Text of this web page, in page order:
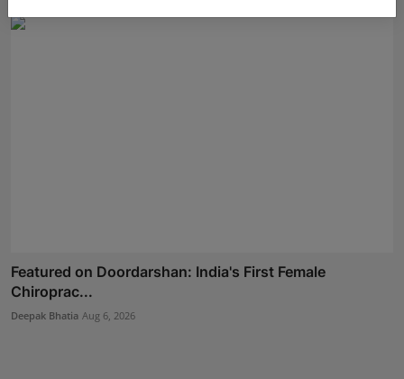
Featured on Doordarshan: India's First Female
Chiroprac...
Deepak Bhatia Aug 6, 2026